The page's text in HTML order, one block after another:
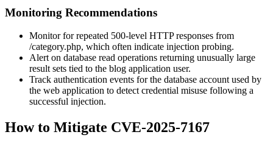
Monitoring Recommendations
Monitor for repeated 500-level HTTP responses from
/category.php, which often indicate injection probing.
Alert on database read operations returning unusually large
result sets tied to the blog application user.
Track authentication events for the database account used by
the web application to detect credential misuse following a
successful injection.
How to Mitigate CVE-2025-7167